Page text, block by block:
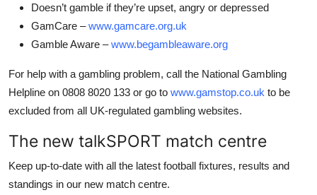
Doesn’t gamble if they’re upset, angry or depressed
GamCare –www.gamcare.org.uk
Gamble Aware –www.begambleaware.org
For help with a gambling problem, call the National Gambling
Helpline on 0808 8020 133 or go to www.gamstop.co.uk to be
excluded from all UK-regulated gambling websites.
The new talkSPORT match centre
Keep up-to-date with all the latest football fixtures, results and
standings in our new match centre.